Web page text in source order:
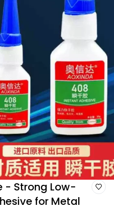
- Strong Low-
for Metal